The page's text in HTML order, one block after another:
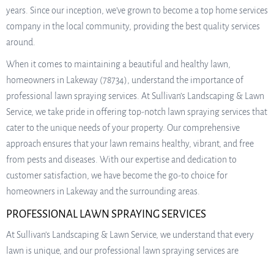
years. Since our inception, we’ve grown to become a top home services
company in the local community, providing the best quality services
around.
When it comes to maintaining a beautiful and healthy lawn,
homeowners in Lakeway (78734), understand the importance of
professional lawn spraying services. At Sullivan’s Landscaping & Lawn
Service, we take pride in offering top-notch lawn spraying services that
cater to the unique needs of your property. Our comprehensive
approach ensures that your lawn remains healthy, vibrant, and free
from pests and diseases. With our expertise and dedication to
customer satisfaction, we have become the go-to choice for
homeowners in Lakeway and the surrounding areas.
PROFESSIONAL LAWN SPRAYING SERVICES
At Sullivan’s Landscaping & Lawn Service, we understand that every
lawn is unique, and our professional lawn spraying services are